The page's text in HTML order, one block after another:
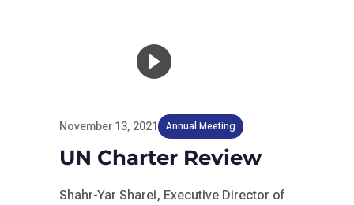
November 13, 2021 Annual Meeting
UN Charter Review
Shahr-Yar Sharei, Executive Director of